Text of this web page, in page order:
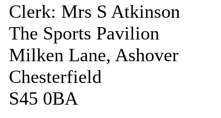
Clerk: Mrs S Atkinson
The Sports Pavilion
Milken Lane, Ashover
Chesterfield
S45 0BA